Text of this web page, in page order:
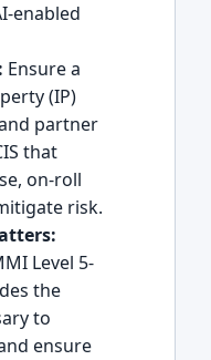
enabled
Ensure a
(IP)
partner
that
on-roll
risk.
Level 5-
the
to
ensure